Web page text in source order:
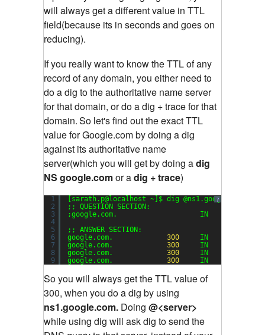
will always get a different value in TTL
field(because its in seconds and goes on
reducing).
If you really want to know the TTL of any
record of any domain, you either need to
do a dig to the authoritative name server
for that domain, or do a dig + trace for that
domain.So let's find out the exact TTL
value for Google.com by doing a dig
against its authoritative name
server(which you will get by doing adig
NS google.comor adig + trace)
?
1
2
3
4
5
6
7
8
9
[sarath.p@localhost ~]$ dig @ns1.google.com
;; QUESTION SECTION:
;google.com.                    IN      A
;; ANSWER SECTION:
google.com. 300
IN
google.com. 300
IN
google.com. 300
IN
google.com. 300 IN
So you will always get the TTL value of
300, when you do a dig by using
ns1.google.com. Doing @<server>
while using dig will ask dig to send the